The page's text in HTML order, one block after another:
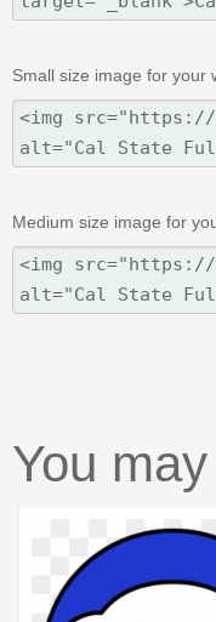
Small size image for your
Medium size image for
You